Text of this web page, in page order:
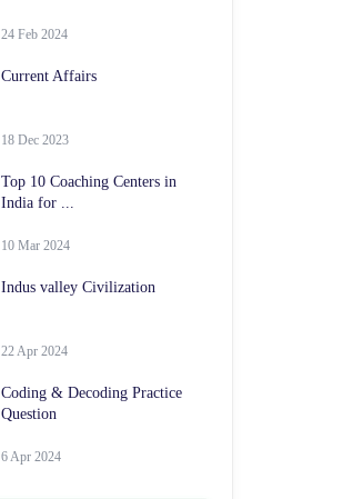
24 Feb 2024
Current Affairs
18 Dec 2023
Top 10 Coaching Centers in
India for ...
10 Mar 2024
Indus valley Civilization
22 Apr 2024
Coding & Decoding Practice
Question
6 Apr 2024